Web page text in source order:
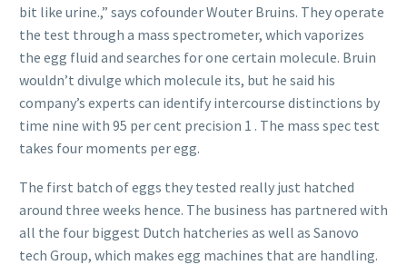
bit like urine.,” says cofounder Wouter Bruins. They operate
the test through a mass spectrometer, which vaporizes
the egg fluid and searches for one certain molecule. Bruin
wouldn’t divulge which molecule its, but he said his
company’s experts can identify intercourse distinctions by
time nine with 95 per cent precision 1 . The mass spec test
takes four moments per egg.
The first batch of eggs they tested really just hatched
around three weeks hence. The business has partnered with
all the four biggest Dutch hatcheries as well as Sanovo
tech Group, which makes egg machines that are handling.